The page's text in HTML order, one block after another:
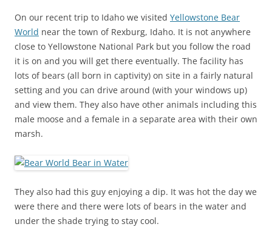
On our recent trip to Idaho we visited Yellowstone Bear
World near the town of Rexburg, Idaho. It is not anywhere
close to Yellowstone National Park but you follow the road
it is on and you will get there eventually. The facility has
lots of bears (all born in captivity) on site in a fairly natural
setting and you can drive around (with your windows up)
and view them. They also have other animals including this
male moose and a female in a separate area with their own
marsh.
They also had this guy enjoying a dip. It was hot the day we
were there and there were lots of bears in the water and
under the shade trying to stay cool.